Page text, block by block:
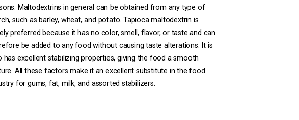
Maltodextrins in general can be obtained from any type of
such asbarley, wheat, and potato. Tapioca maltodextrin is
preferred because it has no color, smell, flavor, or taste and can
be added to any food without causing taste alterations. It is
has excellent stabilizing properties, giving the food a smooth
All these factors make it an excellent substitute in the food
for gums, fat, milk, and assorted stabilizers.